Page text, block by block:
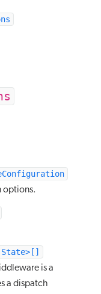
options.
is a
a dispatch